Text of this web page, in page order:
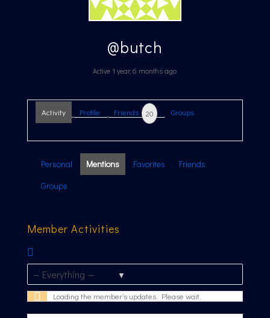
@butch
Active 1 year, 6 months ago
Activity Profile Friends 20 Groups
Personal Mentions Favorites
Friends
Groups
Member Activities
Show:
Loading the member’s updates. Please wait.